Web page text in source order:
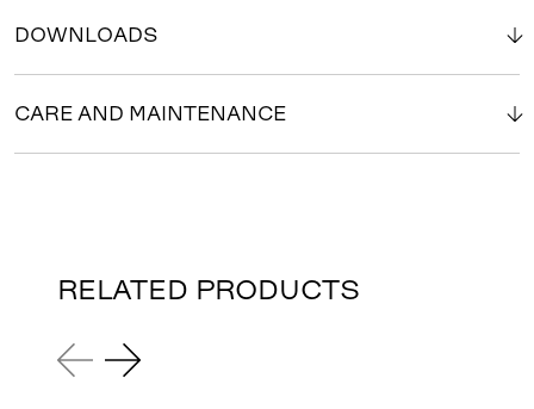
DOWNLOADS
CARE AND MAINTENANCE
RELATED PRODUCTS